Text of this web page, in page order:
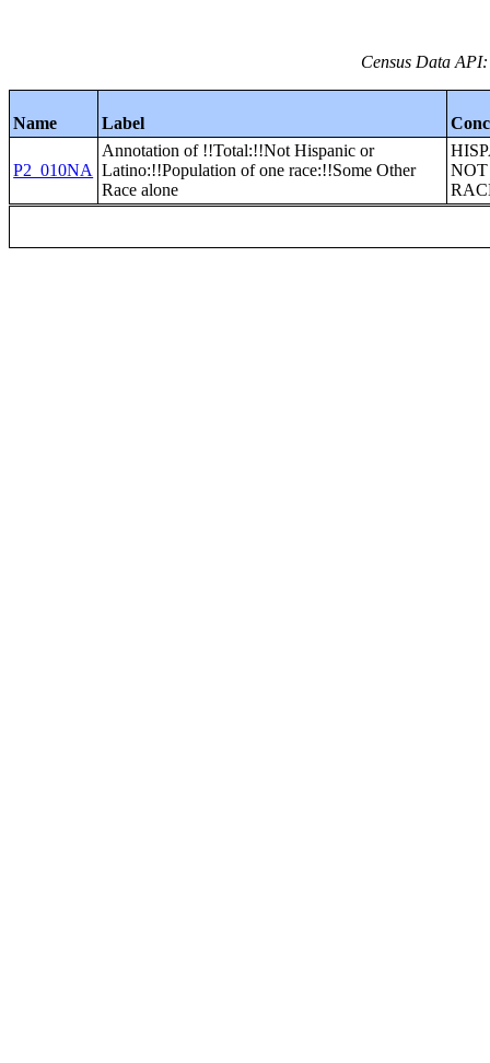
Census Data
Name Label
P2_010NA
Annotation of !!Total:!!Not Hispanic or
Latino:!!Population of one race:!!Some Other
Race alone